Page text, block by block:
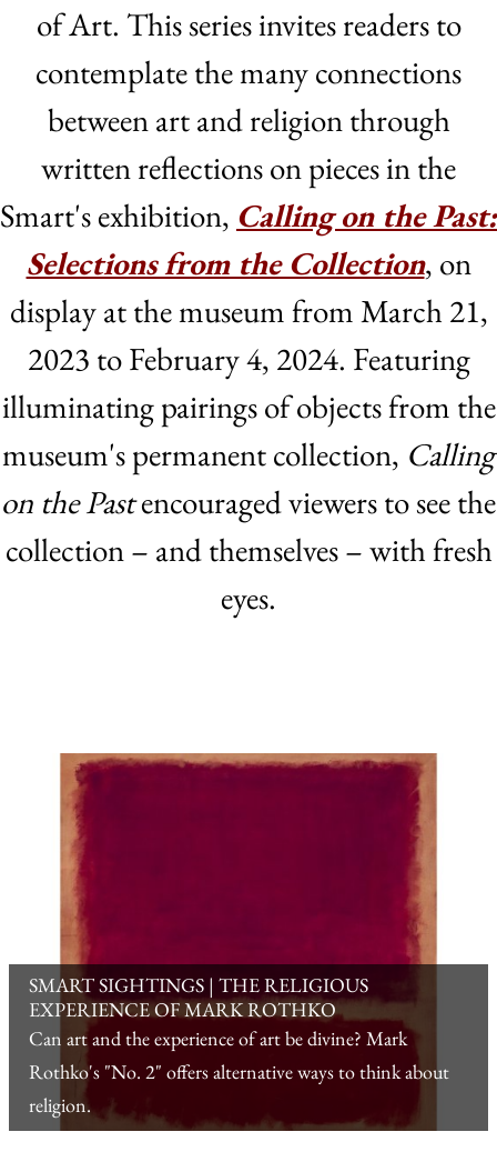
of Art. This series invites readers to
contemplate the many connections
between art and religion through
written reflections on pieces in the
Smart's exhibition, Calling on the Past:
Selections from the Collection, on
display at the museum from March 21,
2023 to February 4, 2024. Featuring
illuminating pairings of objects from the
museum's permanent collection, Calling
on the Pastencouraged viewers to see the
collection – and themselves – with fresh
eyes.
SMART SIGHTINGS | THE RELIGIOUS
EXPERIENCE OF MARK ROTHKO
Can art and the experience of art be divine? Mark
Rothko's "No. 2" offers alternative ways to think about
religion.